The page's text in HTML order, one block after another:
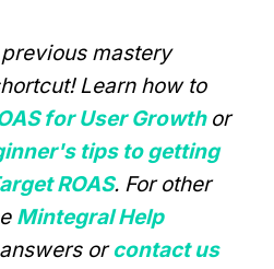
mastery
Learn how to
for User Growth or
tips to getting
ROAS. For other
Mintegral Help
orcontact us